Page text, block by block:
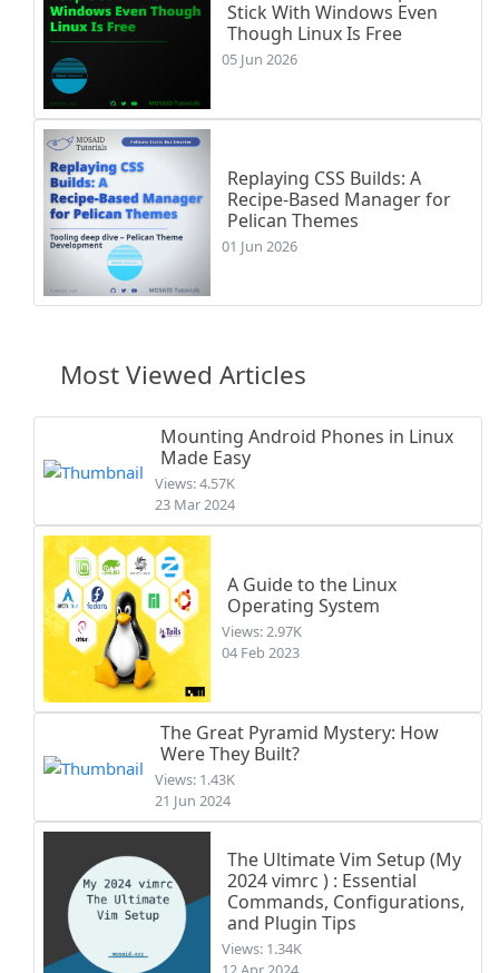
Stick With Windows Even
Though Linux Is Free
05 Jun 2026
Replaying CSS Builds: A
Recipe-Based Manager for
Pelican Themes
01 Jun 2026
Most Viewed Articles
Mounting Android Phones in Linux
Made Easy
Views: 4.57K
23 Mar 2024
A Guide to the Linux
Operating System
Views: 2.97K
04 Feb 2023
The Great Pyramid Mystery: How
Were They Built?
Views: 1.43K
21 Jun 2024
The Ultimate Vim Setup (My
2024 vimrc ) : Essential
Commands, Configurations,
and Plugin Tips
Views: 1.34K